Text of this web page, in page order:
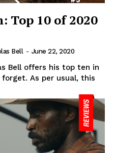
Top 10 of 2020
Bell - June 22, 2020
Bell offers his top ten in
As per usual, this